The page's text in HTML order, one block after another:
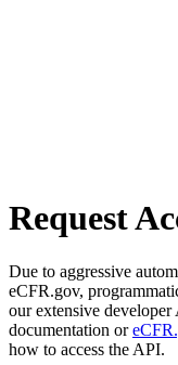
Request
Due to aggressive
eCFR.gov,
our extensive developer
documentation or
how to access the API.